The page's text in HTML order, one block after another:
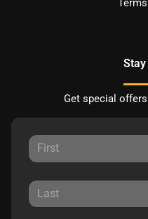
Get special